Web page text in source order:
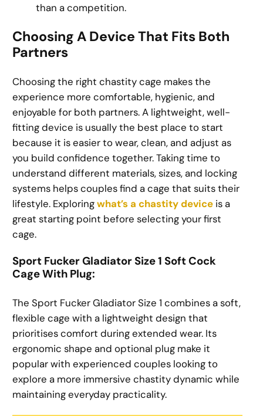
than a competition.
Choosing A Device That Fits Both
Partners
Choosing the right chastity cage makes the
experience more comfortable, hygienic, and
enjoyable for both partners. A lightweight, well-
fitting device is usually the best place to start
because it is easier to wear, clean, and adjust as
you build confidence together. Taking time to
understand different materials, sizes, and locking
systems helps couples find a cage that suits their
lifestyle. Exploringwhat’s a chastity device is a
great starting point before selecting your first
cage.
Sport Fucker Gladiator Size 1 Soft Cock
Cage With Plug:
The Sport Fucker Gladiator Size 1 combines a soft,
flexible cage with a lightweight design that
prioritises comfort during extended wear. Its
ergonomic shape and optional plug make it
popular with experienced couples looking to
explore a more immersive chastity dynamic while
maintaining everyday practicality.